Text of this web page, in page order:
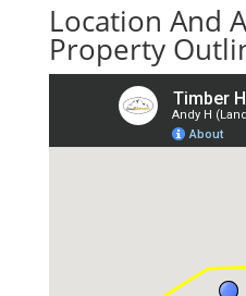
Location And
Property